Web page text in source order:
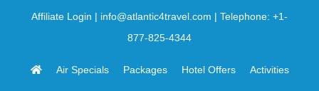
Affiliate Login | info@atlantic4travel.com | Telephone: +1-
877-825-4344
Air Specials Packages Hotel Offers Activities